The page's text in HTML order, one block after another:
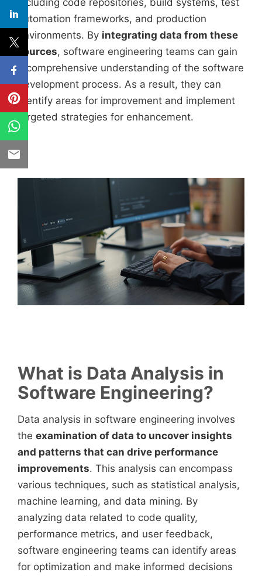
automation frameworks, and production
environments. By integrating data from these
sources, software engineering teams can gain
a comprehensive understanding of the software
development process. As a result, they can
identify areas for improvement and implement
targeted strategies for enhancement.
What is Data Analysis in
Software Engineering?
Data analysis in software engineering involves
the examination of data to uncover insights
and patterns that can drive performance
improvements. This analysis can encompass
various techniques, such as statistical analysis,
machine learning, and data mining. By
analyzing data related to code quality,
performance metrics, and user feedback,
software engineering teams can identify areas
for optimization and make informed decisions